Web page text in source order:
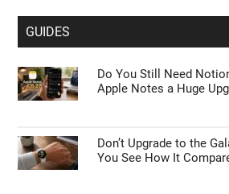
GUIDES
Do You Still Need
Apple Notes a Huge
Don’t Upgrade to the
You See How It